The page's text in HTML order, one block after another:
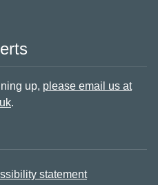
up, please email us at
.
statement